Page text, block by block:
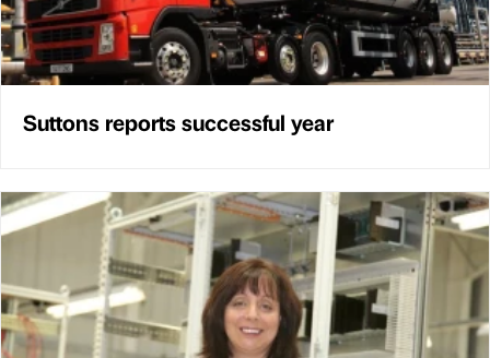
Suttons reports successful year